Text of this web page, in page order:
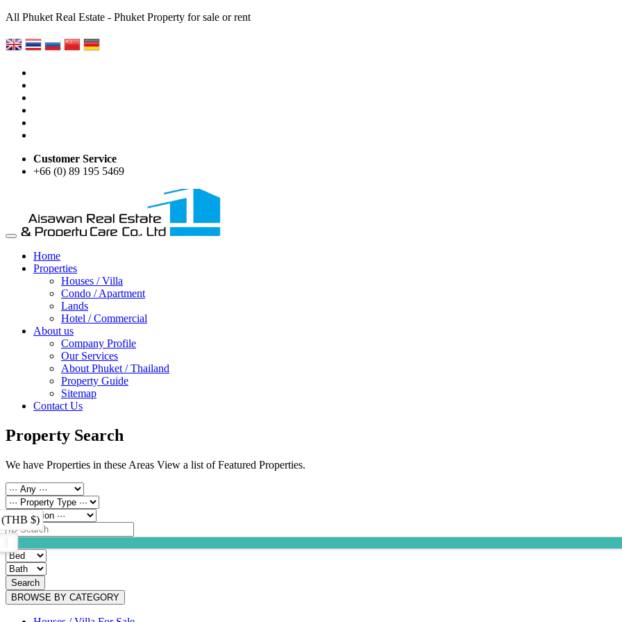
All Phuket Real Estate - Phuket Property for sale or rent
Customer Service
+66 (0) 89 195 5469
Home
Properties
Houses / Villa
Condo / Apartment
Lands
Hotel / Commercial
About us
Company Profile
Our Services
About Phuket / Thailand
Property Guide
Sitemap
Contact Us
Property Search
We have Properties in these Areas View a list of Featured Properties.
(THB $)
Search
BROWSE BY CATEGORY